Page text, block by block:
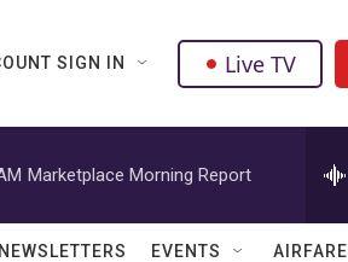
SIGN IN Live TV
Marketplace Morning Report
EVENTS AIRFARE